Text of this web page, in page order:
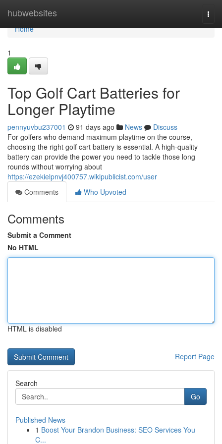
hubwebsites
Home
Home
1
Top Golf Cart Batteries for
Longer Playtime
pennyuvbu237001 91 days ago News
Discuss
For golfers who demand maximum playtime on the course,
choosing the right golf cart battery is essential. A high-quality
battery can provide the power you need to tackle those long
rounds without worrying about
https://ezekielpnvj400757.wikipublicist.com/user
Comments
Who Upvoted
Comments
Submit a Comment
No HTML
HTML is disabled
Report Page
Search
Go
Published News
1 Boost Your Brandon Business: SEO Services You
C...